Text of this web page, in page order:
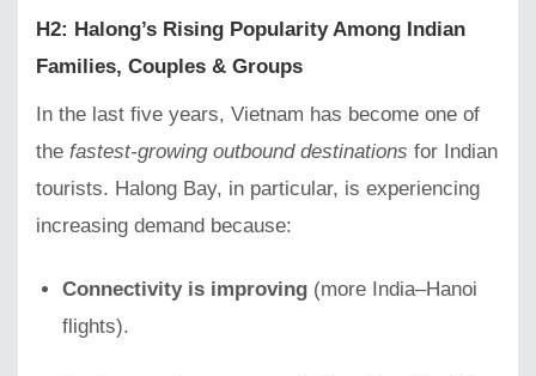
H2: Halong’s Rising Popularity Among Indian
Families, Couples & Groups
In the last five years, Vietnam has become one of
the fastest-growing outbound destinations for Indian
tourists. Halong Bay, in particular, is experiencing
increasing demand because:
Connectivity is improving (more India–Hanoi
flights).